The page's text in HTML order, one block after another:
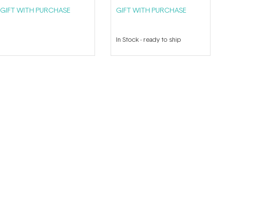
GIFT WITH PURCHASE GIFT WITH PURCHASE
In Stock- ready to ship